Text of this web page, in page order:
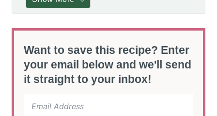
Want to save this recipe? Enter
your email below and we'll send
it straight to your inbox!